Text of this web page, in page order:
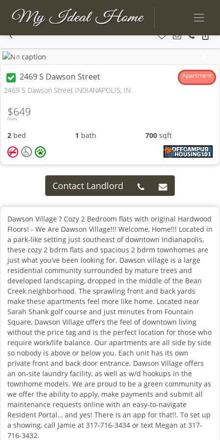
Previous
2469 S Dawson Street Apartment
2469 S Dawson Street INDIANAPOLIS, IN
From
$649
2 bed 1 bath 700 sqft
Contact Landlord
Dawson Village ? Cozy 2 Bedroom flats with original Hardwood
Floors! - We Are Dawson Village!!! Welcome, Home!!! Located in
a park-like setting just southeast of downtown Indianapolis,
these cozy 2 bdrm flats and spacious 2 bdrm townhomes are
just what you’ve been looking for. Dawson village is a large
residential community surrounded by mature trees and
developed landscaping, dropped in the middle of the Bean
Creek neighborhood. The sprawling front and back yards
make these apartments feel more like home. Located near
Sarah Shank golf course and just minutes from Fountain
Square, Dawson Village offers the feel of downtown living
without the price tag and is the perfect location for those who
require work/life balance. Our apartments are all side by side
so nobody is above or below you. Each unit has its own
private front and back door entrance. Dawson Village offers
an on-site laundry facility, as well as w/d hookups in the
townhome models. We are proud to be a green community as
we offer the ability to apply, make payments and submit all
maintenance requests online with an easy-to-navigate
Resident Portal… and yes! There is an app for that!!. To set up
a showing, call Jamie at 317-716-3434 or text Megan at 317-
716-3432.